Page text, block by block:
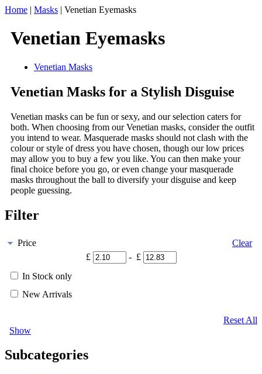
Home | Masks | Venetian Eyemasks
Venetian Eyemasks
Venetian Masks
Venetian Masks for a Stylish Disguise
Venetian masks can be fun or sexy, and our selection caters for
both. When choosing from our Venetian masks, consider the outfit
you intend to wear. Masquerade masks should not clash with the
colour or style of dress you have chosen, though our low prices
may allow you to buy a few you like. You can then make your
final choice before you go, or even change your masquerade
masks throughout the ball to diversify your disguise and keep
people guessing.
Filter
Price
Clear
£
- £
In Stock only
New Arrivals
Reset All
Show
Subcategories